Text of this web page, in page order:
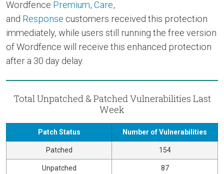
Wordfence Premium, Care,
and Response customers received this protection
immediately, while users still running the free version
of Wordfence will receive this enhanced protection
after a 30 day delay.
Total Unpatched & Patched Vulnerabilities Last
Week
Patch Status Number of Vulnerabilities
Patched 154
Unpatched 87